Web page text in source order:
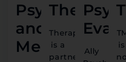
Psychiatry
and
Medication
Therapy
Therapy
is a
partnership
Ally